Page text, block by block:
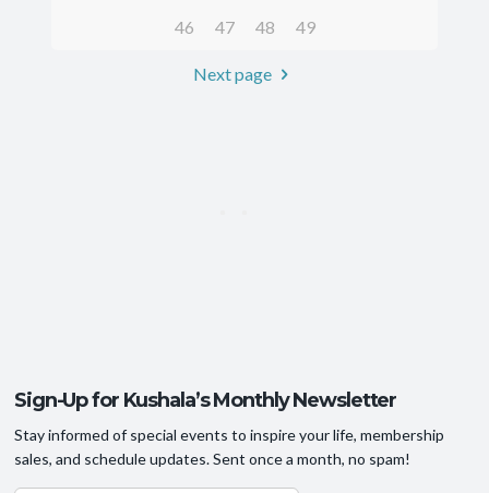
46
47 48 49
Next page
Sign-Up for Kushala’s Monthly Newsletter
Stay informed of special events to inspire your life, membership
sales, and schedule updates. Sent once a month, no spam!